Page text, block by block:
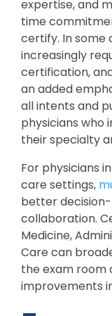
expertise, and
time
certify. In some
increasingly
certification,
an added
all intents and
physicians who
their specialty
For physicians
care settings,
better
collaboration.
Medicine,
Care can
the exam room
improvements